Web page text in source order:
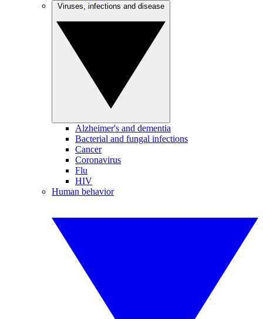
Alzheimer's and dementia
Bacterial and fungal infections
Cancer
Coronavirus
Flu
HIV
Human behavior